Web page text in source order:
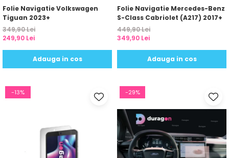
Folie Navigatie Volkswagen
Tiguan 2023+
349,90 Lei
249,90 Lei
Adauga in cos
Folie Navigatie Mercedes-Benz
S-Class Cabriolet (A217) 2017+
449,90 Lei
349,90 Lei
Adauga in cos
-13% -29%